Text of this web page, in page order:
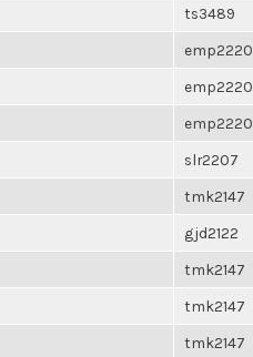
ts3489
emp2220
emp2220
emp2220
slr2207
tmk2147
gjd2122
tmk2147
tmk2147
tmk2147